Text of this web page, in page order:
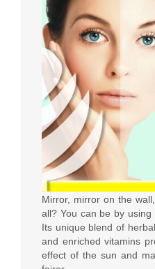
Mirror, mirror on the
all? You can be by using
Its unique blend of
and enriched vitamins
effect of the sun and